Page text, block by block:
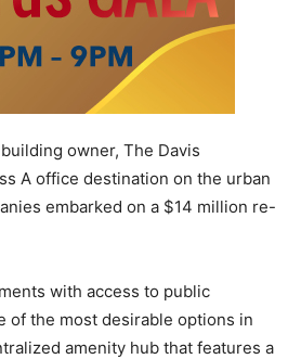
owner, The Davis
A office destination on the urban
embarked on a $14 million re-
with access to public
of the most desirable options in
amenity hub that features a